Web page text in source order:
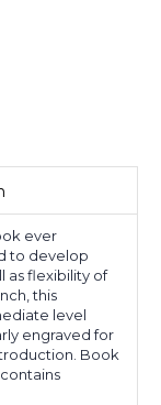
ever
to develop
as flexibility of
this
level
engraved for
Book